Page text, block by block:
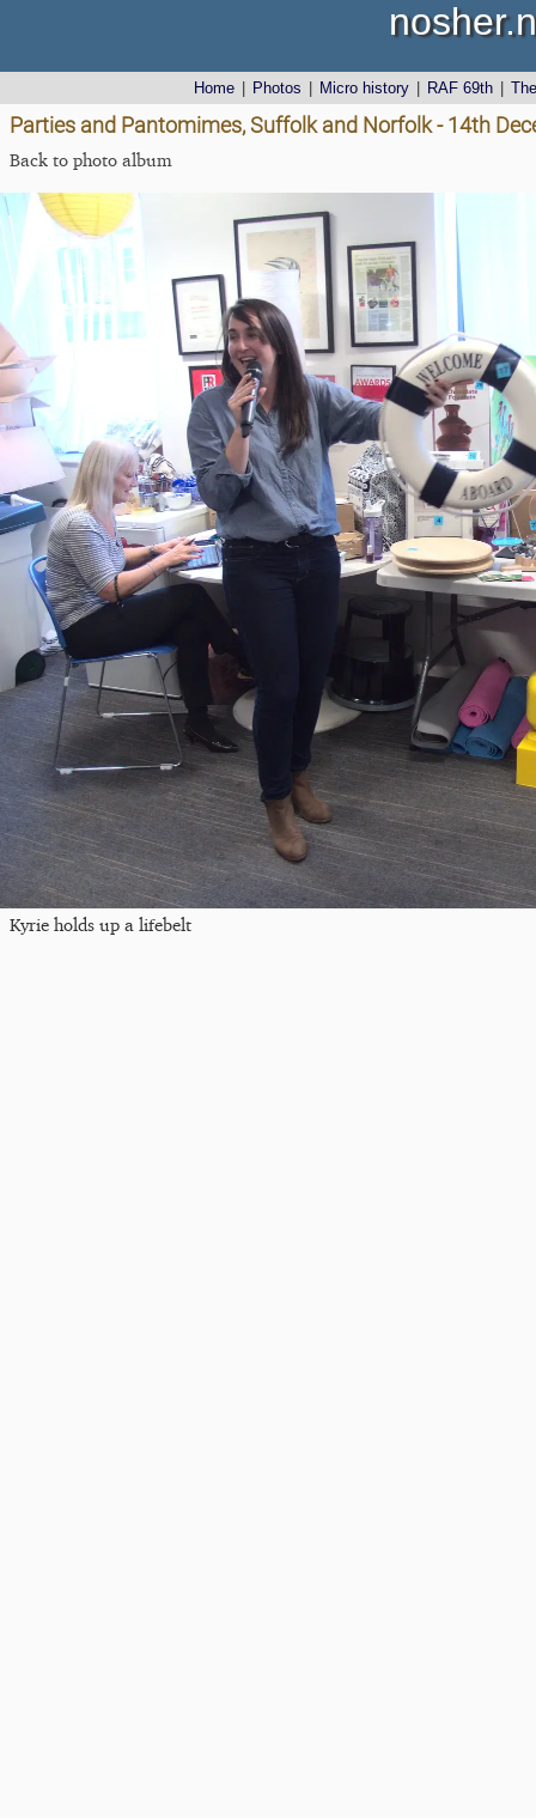
Home Photos Micro history RAF 69th
Parties and Pantomimes, Suffolk and Norfolk - 14th
Back to photo album
Kyrie holds up a lifebelt